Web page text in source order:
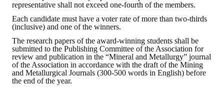
PUBLICATIONS
Mining & Metallurgy
Annual Meeting Handbook
Seminar
representative shall not exceed one-fourth of the members.
Each candidate must have a voter rate of more than two-thirds
(inclusive) and one of the winners.
The research papers of the award-winning students shall be
submitted to the Publishing Committee of the Association for
review and publication in the “Mineral and Metallurgy” journal
of the Association in accordance with the draft of the Mining
and Metallurgical Journals (300-500 words in English) before
the end of the year.